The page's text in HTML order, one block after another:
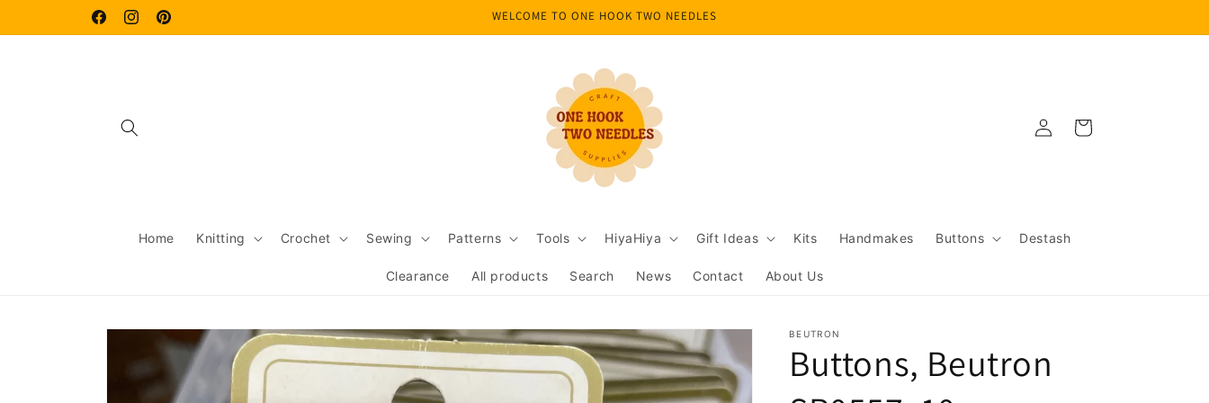
FacebookInstagramPinterest
WELCOME TO ONE HOOK TWO NEEDLES
Home Knitting Crochet Sewing Patterns Tools HiyaHiya Gift Ideas Kits Handmakes Buttons Destash
Clearance All products Search News Contact About Us
Log
in
Cart
Skip to
product
information
BEUTRON
Buttons, Beutron